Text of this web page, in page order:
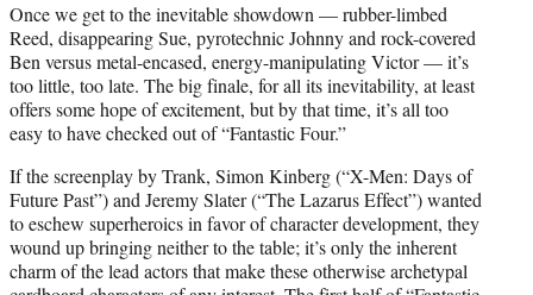
Once we get to the inevitable showdown — rubber-limbed
Reed, disappearing Sue, pyrotechnic Johnny and rock-covered
Ben versus metal-encased, energy-manipulating Victor — it’s
too little, too late. The big finale, for all its inevitability, at least
offers some hope of excitement, but by that time, it’s all too
easy to have checked out of “Fantastic Four.”
If the screenplay by Trank, Simon Kinberg (“X-Men: Days of
Future Past”) and Jeremy Slater (“The Lazarus Effect”) wanted
to eschew superheroics in favor of character development, they
wound up bringing neither to the table; it’s only the inherent
charm of the lead actors that make these otherwise archetypal